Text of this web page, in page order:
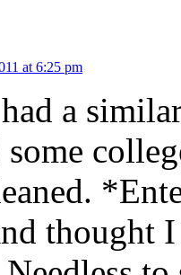
at 6:25 pm
a
some
thought